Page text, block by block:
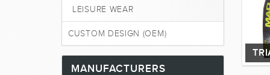
LEISURE WEAR
CUSTOM DESIGN (OEM)
MANUFACTURERS